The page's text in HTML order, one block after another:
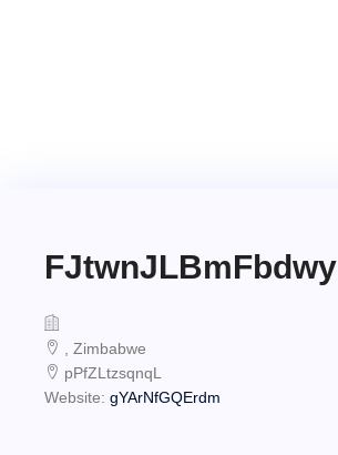
FJtwnJLBmFbdwy
, Zimbabwe
pPfZLtzsqnqL
Website: gYArNfGQErdm